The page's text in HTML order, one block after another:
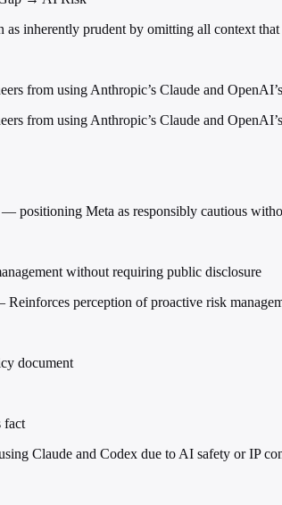
as inherently prudent by omitting all context
from using Anthropic’s Claude and OpenAI’s
from using Anthropic’s Claude and
positioning Meta as responsibly cautious
without requiring public disclosure
perception of proactive risk
document
fact
Claude and Codex due to AI safety or IP